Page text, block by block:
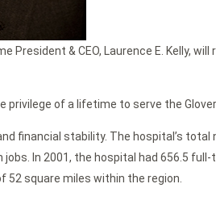
President & CEO, Laurence E.
privilege of a lifetime to serve the
financial stability. The hospital’s
In 2001, the hospital had 656.5
52 square miles within the region.